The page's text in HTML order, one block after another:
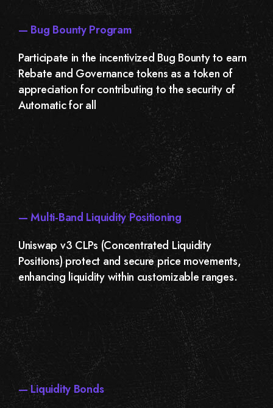
— Bug Bounty Program
Participate in the incentivized Bug Bounty to earn
Rebate and Governance tokens as a token of
appreciation for contributing to the security of
Automatic for all
— Multi-Band Liquidity Positioning
Uniswap v3 CLPs (Concentrated Liquidity
Positions) protect and secure price movements,
enhancing liquidity within customizable ranges.
— Liquidity Bonds